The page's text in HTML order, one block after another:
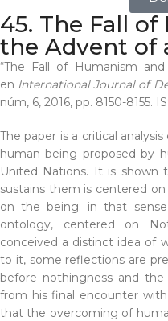
45. The Fall
the Advent of
“The Fall of Humanism
en International Journal of
núm, 6, 2016, pp. 8150-8155.
The paper is a critical
human being proposed by
United Nations. It is shown
sustains them is centered
on the being; in that
ontology, centered on
conceived a distinct idea of
to it, some reflections are
before nothingness and
from his final encounter
that the overcoming of